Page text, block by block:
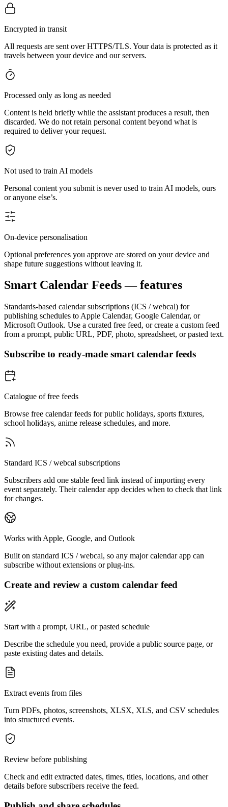
Encrypted in transit
All requests are sent over HTTPS/TLS. Your data is protected as it
travels between your device and our servers.
Processed only as long as needed
Content is held briefly while the assistant produces a result, then
discarded. We do not retain personal content beyond what is
required to deliver your request.
Not used to train AI models
Personal content you submit is never used to train AI models, ours
or anyone else’s.
On-device personalisation
Optional preferences you approve are stored on your device and
shape future suggestions without leaving it.
Smart Calendar Feeds — features
Standards-based calendar subscriptions (ICS / webcal) for
publishing schedules to Apple Calendar, Google Calendar, or
Microsoft Outlook. Use a curated free feed, or create a custom feed
from a prompt, public URL, PDF, photo, spreadsheet, or pasted text.
Subscribe to ready-made smart calendar feeds
Catalogue of free feeds
Browse free calendar feeds for public holidays, sports fixtures,
school holidays, anime release schedules, and more.
Standard ICS / webcal subscriptions
Subscribers add one stable feed link instead of importing every
event separately. Their calendar app decides when to check that link
for changes.
Works with Apple, Google, and Outlook
Built on standard ICS / webcal, so any major calendar app can
subscribe without extensions or plug-ins.
Create and review a custom calendar feed
Start with a prompt, URL, or pasted schedule
Describe the schedule you need, provide a public source page, or
paste existing dates and details.
Extract events from files
Turn PDFs, photos, screenshots, XLSX, XLS, and CSV schedules
into structured events.
Review before publishing
Check and edit extracted dates, times, titles, locations, and other
details before subscribers receive the feed.